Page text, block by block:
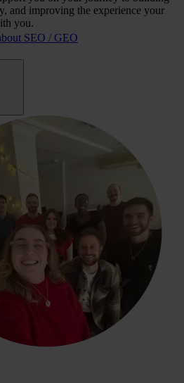
and improving the experience your
you.
SEO / GEO